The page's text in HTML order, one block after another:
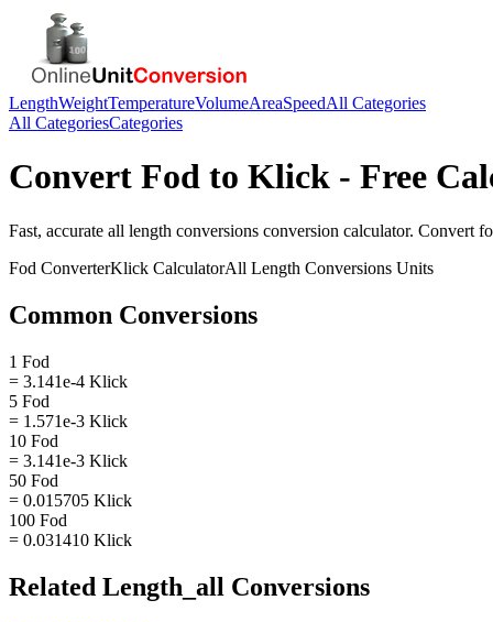
LengthWeightTemperatureVolumeAreaSpeedAll Categories
All CategoriesCategories
Convert Fod to Klick - Free
Fast, accurate all length conversions conversion calculator. Convert
Fod ConverterKlick CalculatorAll Length Conversions Units
Common Conversions
1 Fod
= 3.141e-4 Klick
5 Fod
= 1.571e-3 Klick
10 Fod
= 3.141e-3 Klick
50 Fod
= 0.015705 Klick
100 Fod
= 0.031410 Klick
Related Length_all Conversions